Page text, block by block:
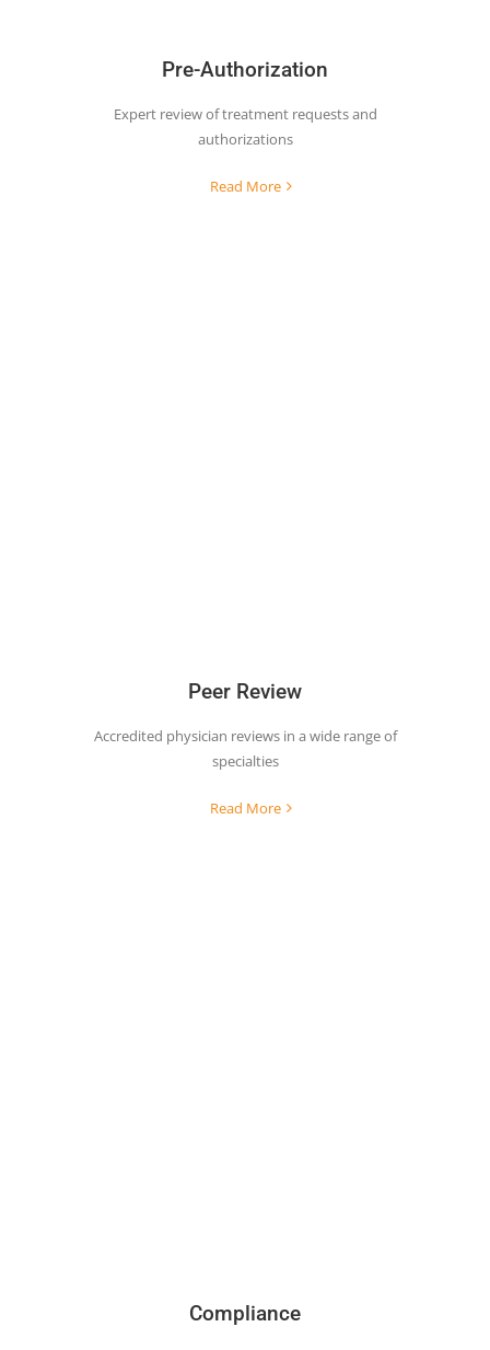
Pre-Authorization
Expert review of treatment requests and
authorizations
Read More
Peer Review
Accredited physician reviews in a wide range of
specialties
Read More
Compliance